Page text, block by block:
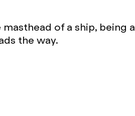
of a ship, being a
the way.